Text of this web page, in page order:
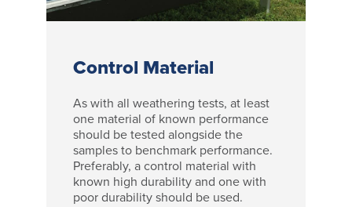
Control Material
As with all weathering tests, at least
one material of known performance
should be tested alongside the
samples to benchmark performance.
Preferably, a control material with
known high durability and one with
poor durability should be used.